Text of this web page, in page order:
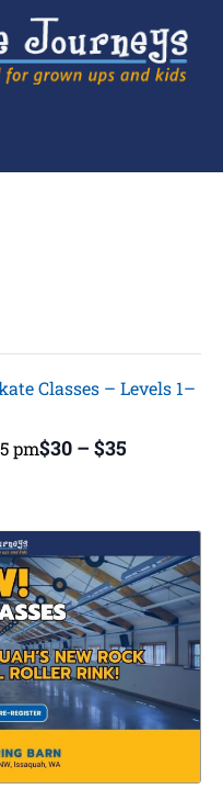
Classes – Levels 1–
pm$30 – $35